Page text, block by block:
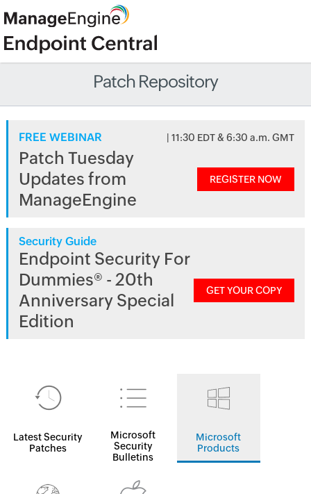
Patch Repository
FREE WEBINAR | 11:30 EDT & 6:30 a.m. GMT
Patch Tuesday
Updates from
ManageEngine
REGISTER NOW
Security Guide
Endpoint Security For
Dummies® - 20th
Anniversary Special
Edition
GET YOUR COPY
Latest Security
Patches
Microsoft
Security
Bulletins
Microsoft
Products